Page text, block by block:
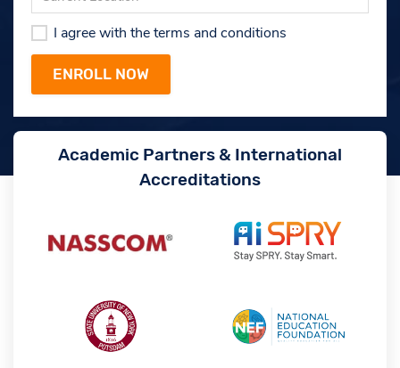
I agree with the terms and conditions
Academic Partners & International
Accreditations